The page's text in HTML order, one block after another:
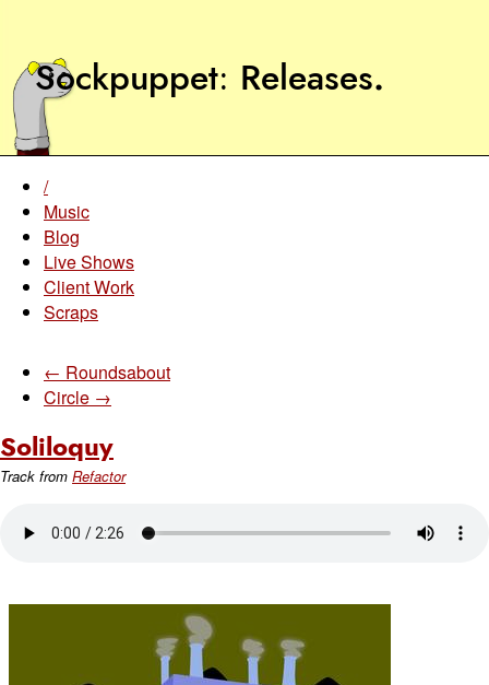
Sockpuppet Releases.
/
Music
Blog
Live Shows
Client Work
Scraps
← Roundsabout
Circle →
Soliloquy
Track from Refactor